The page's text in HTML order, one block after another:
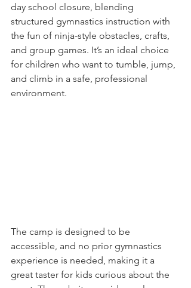
day school closure, blending
structured gymnastics instruction with
the fun of ninja-style obstacles, crafts,
and group games. It’s an ideal choice
for children who want to tumble, jump,
and climb in a safe, professional
environment.
The camp is designed to be
accessible, and no prior gymnastics
experience is needed, making it a
great taster for kids curious about the